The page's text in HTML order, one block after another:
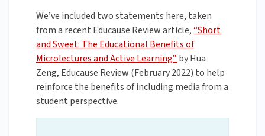
We’ve included two statements here, taken
from a recent Educause Review article,“Short
and Sweet: The Educational Benefits of
Microlectures and Active Learning” by Hua
Zeng, Educause Review (February 2022) to help
reinforce the benefits of including media from a
student perspective.